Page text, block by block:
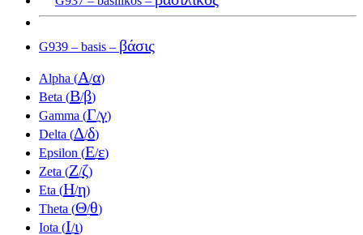
G939 – basis – βάσις
Alpha (Α/α)
Beta (Β/β)
Gamma (Γ/γ)
Delta (Δ/δ)
Epsilon (Ε/ε)
Zeta (Ζ/ζ)
Eta (Η/η)
Theta (Θ/θ)
Iota (Ι/ι)